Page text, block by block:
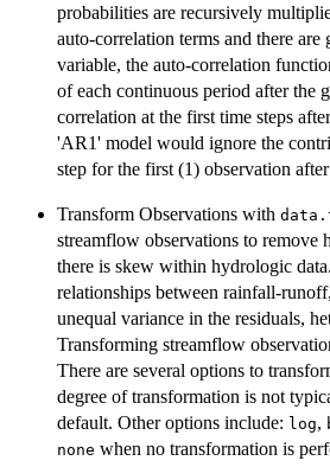
probabilities are recursively
auto-correlation terms and there are
variable, the auto-correlation
of each continuous period after the
correlation at the first time steps
'AR1' model would ignore the
step for the first (1) observation
Transform Observations with
streamflow observations to remove
there is skew within hydrologic
relationships between rainfall-
unequal variance in the residuals,
Transforming streamflow
There are several options to
degree of transformation is not
default. Other options include: log,
none when no transformation is